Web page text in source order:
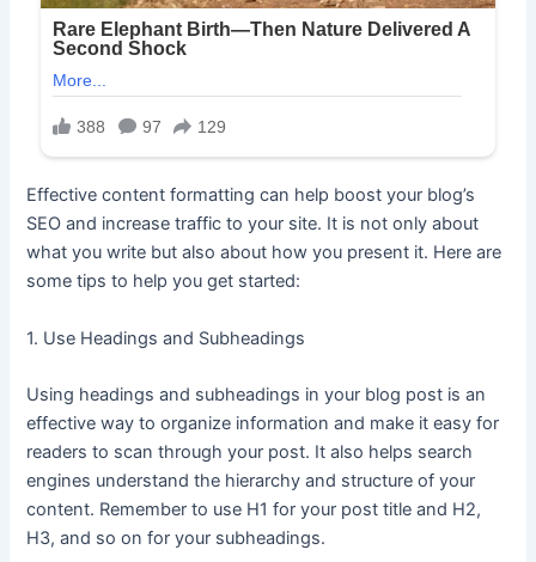
Effective content formatting can help boost your blog’s
SEO and increase traffic to your site. It is not only about
what you write but also about how you present it. Here are
some tips to help you get started:
1. Use Headings and Subheadings
Using headings and subheadings in your blog post is an
effective way to organize information and make it easy for
readers to scan through your post. It also helps search
engines understand the hierarchy and structure of your
content. Remember to use H1 for your post title and H2,
H3, and so on for your subheadings.